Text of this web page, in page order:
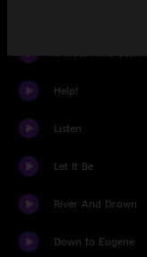
Help!
Listen
Let It Be
River And Drown
Down to Eugene